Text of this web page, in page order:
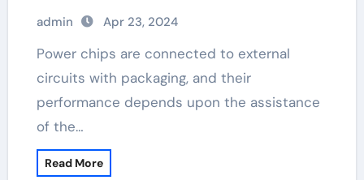
admin Apr 23, 2024
Power chips are connected to external
circuits with packaging, and their
performance depends upon the assistance
of the…
Read More